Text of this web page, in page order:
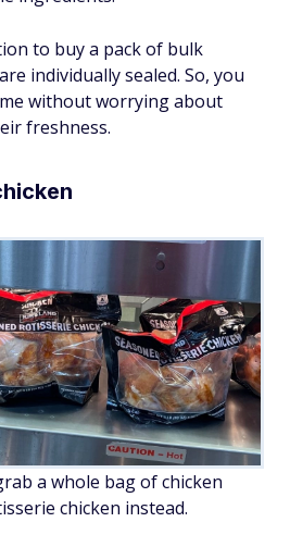
to buy a pack of bulk
individually sealed. So, you
without worrying about
freshness.
a whole bag of chicken
chicken instead.